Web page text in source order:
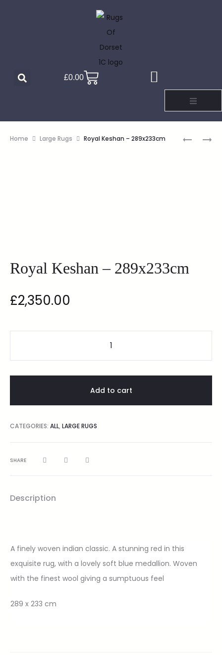
£0.00
Home Large Rugs Royal Keshan – 289x233cm
Royal Keshan – 289x233cm
£2,350.00
Add to cart
CATEGORIES: ALL, LARGE RUGS
SHARE
Description
A finely woven indian classic. A stunning red in this
exquisite rug, with a lovely soft blue medallion. Woven
with the finest wool giving a sumptuous feel
289 x 233 cm